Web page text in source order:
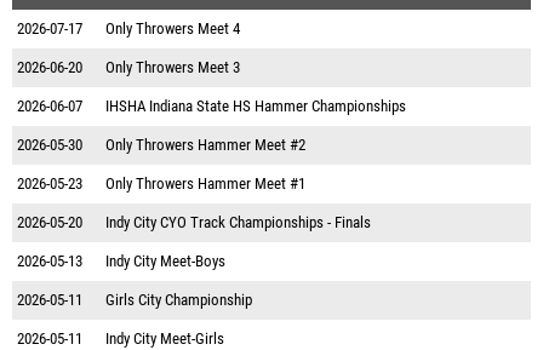
2026-07-17 Only Throwers Meet 4
2026-06-20 Only Throwers Meet 3
2026-06-07 IHSHA Indiana State HS Hammer Championships
2026-05-30 Only Throwers Hammer Meet #2
2026-05-23 Only Throwers Hammer Meet #1
2026-05-20 Indy City CYO Track Championships - Finals
2026-05-13 Indy City Meet-Boys
2026-05-11 Girls City Championship
2026-05-11 Indy City Meet-Girls